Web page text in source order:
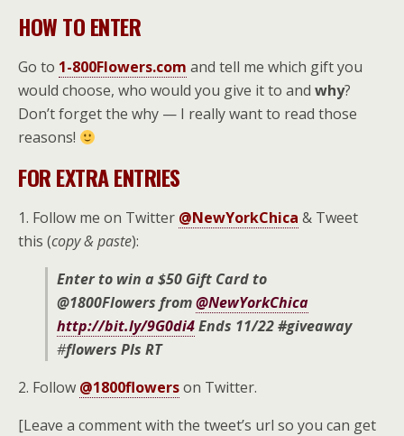
HOW TO ENTER
Go to 1-800Flowers.com and tell me which gift you
would choose, who would you give it to and why?
Don’t forget the why — I really want to read those
reasons!
FOR EXTRA ENTRIES
1. Follow me on Twitter @NewYorkChica & Tweet
this (copy & paste):
Enter to win a $50 Gift Card to
@1800Flowers from@NewYorkChica
http://bit.ly/9G0di4Ends 11/22 #giveaway
#flowers Pls RT
2. Follow @1800flowerson Twitter.
[Leave a comment with the tweet’s url so you can get